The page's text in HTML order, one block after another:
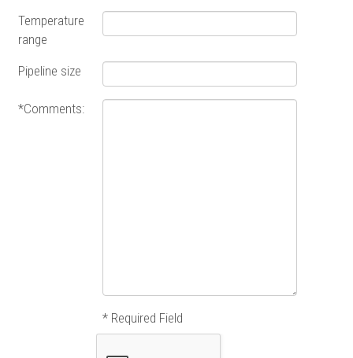
Temperature
range
Pipeline size
*Comments:
* Required Field